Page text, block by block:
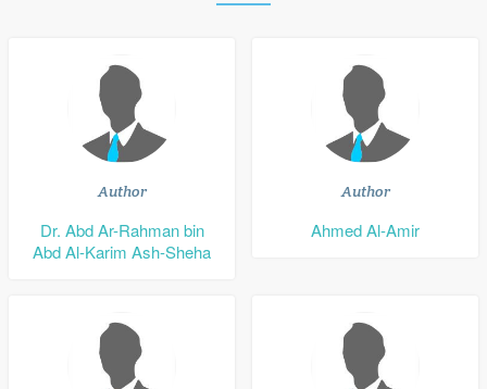
Author
Dr. Abd Ar-Rahman bin
Abd Al-Karim Ash-Sheha
Author
Ahmed Al-Amir